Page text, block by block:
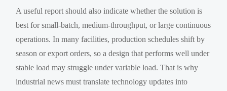
A useful report should also indicate whether the solution is
best for small-batch, medium-throughput, or large continuous
operations. In many facilities, production schedules shift by
season or export orders, so a design that performs well under
stable load may struggle under variable load. That is why
industrial news must translate technology updates into